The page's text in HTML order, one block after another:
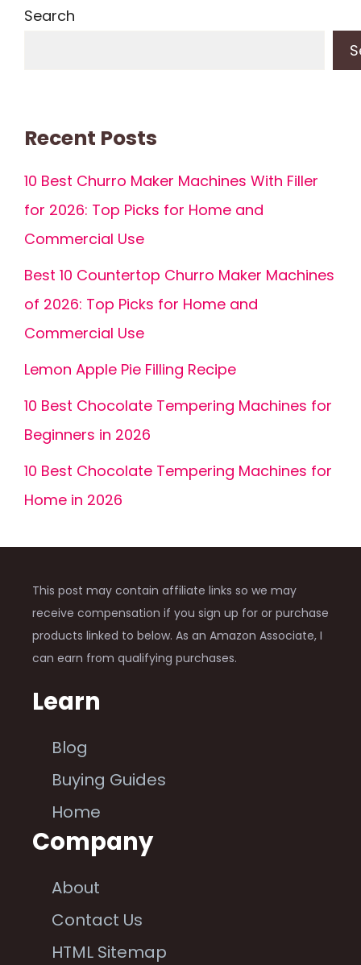
Search
Recent Posts
10 Best Churro Maker Machines With Filler
for 2026: Top Picks for Home and
Commercial Use
Best 10 Countertop Churro Maker Machines
of 2026: Top Picks for Home and
Commercial Use
Lemon Apple Pie Filling Recipe
10 Best Chocolate Tempering Machines for
Beginners in 2026
10 Best Chocolate Tempering Machines for
Home in 2026
This post may contain affiliate links so we may
receive compensation if you sign up for or purchase
products linked to below. As an Amazon Associate, I
can earn from qualifying purchases.
Learn
Blog
Buying Guides
Home
Company
About
Contact Us
HTML Sitemap